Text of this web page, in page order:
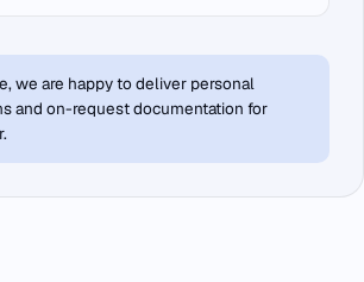
we are happy to deliver personal
and on-request documentation for